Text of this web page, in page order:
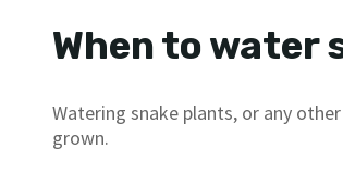
When to water
Watering snake plants, or any
grown.